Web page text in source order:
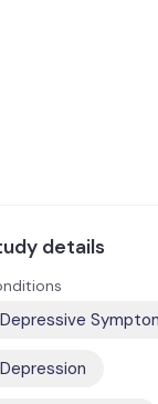
details
Depressive
Depression